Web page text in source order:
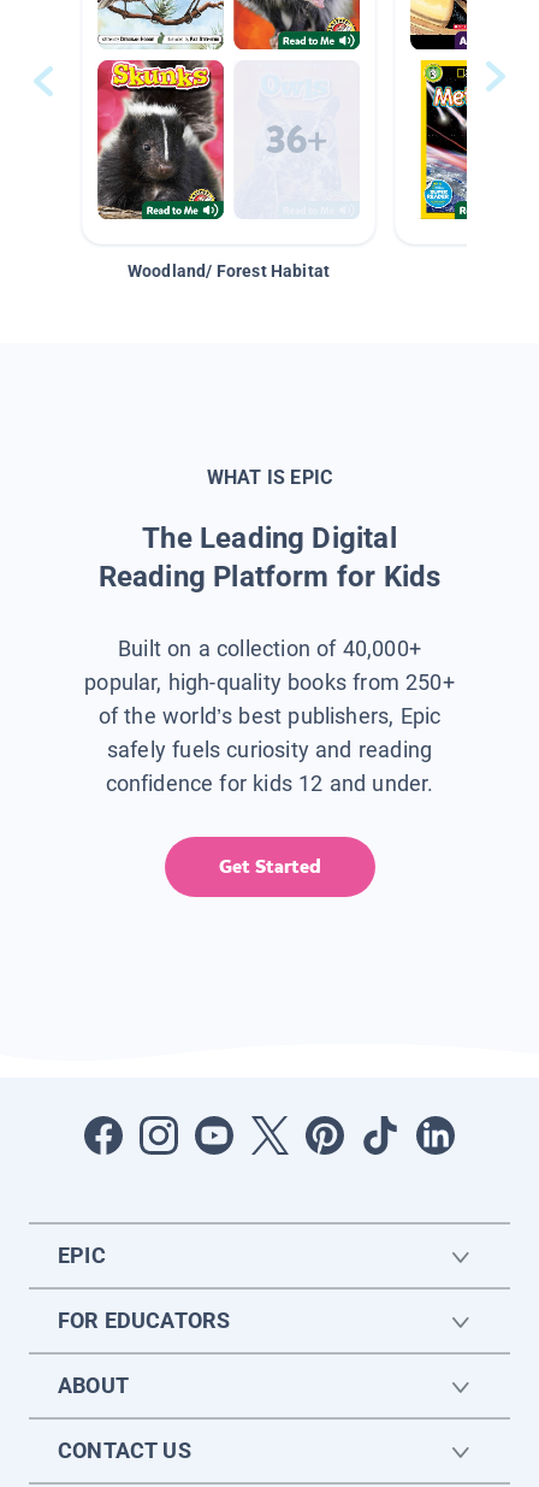
Woodland/ Forest Habitat
WHAT IS EPIC
The Leading Digital
Reading Platform for Kids
Built on a collection of 40,000+
popular, high-quality books from 250+
of the world’s best publishers, Epic
safely fuels curiosity and reading
confidence for kids 12 and under.
Get Started
EPIC
FOR EDUCATORS
ABOUT
CONTACT US